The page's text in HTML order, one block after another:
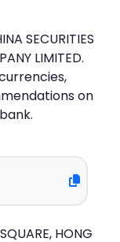
SECURITIES
LIMITED.
on
HONG